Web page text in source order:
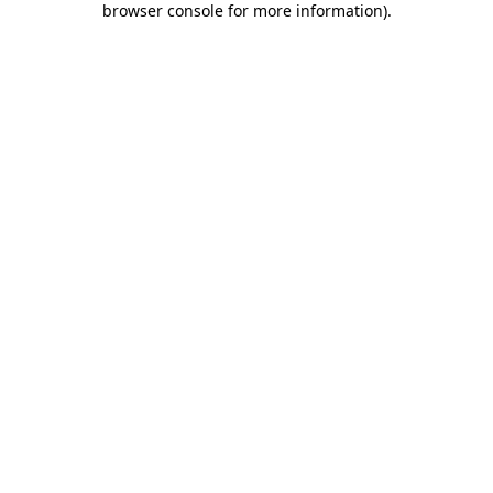
browser console for more information).